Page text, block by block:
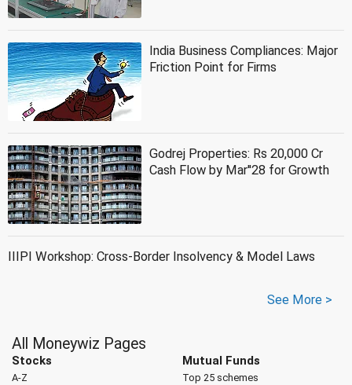
India Business Compliances: Major
Friction Point for Firms
Godrej Properties: Rs 20,000 Cr
Cash Flow by Mar''28 for Growth
IIIPI Workshop: Cross-Border Insolvency & Model Laws
See More >
All Moneywiz Pages
Stocks
A-Z
Mutual Funds
Top 25 schemes